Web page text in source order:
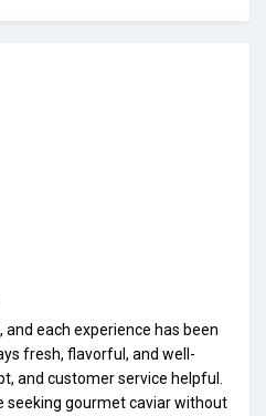
each experience has been
fresh, flavorful, and well-
and customer service helpful.
seeking gourmet caviar without